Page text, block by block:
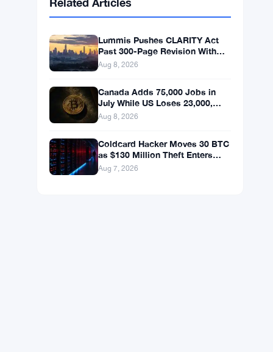
SolanaSOL $74.5855 ▲ +2.30%
XRPXRP
Lummis Pushes CLARITY Act